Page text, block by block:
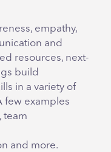
empathy,
and
resources, next-
build
in a variety of
few examples
team
and more.